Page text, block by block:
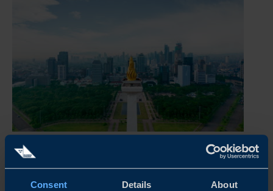
Consent Details About
REPORT